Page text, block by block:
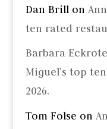
Dan Brillon
ten rated
Barbara Eckrote
Miguel’s top
2026.
Tom Folse on